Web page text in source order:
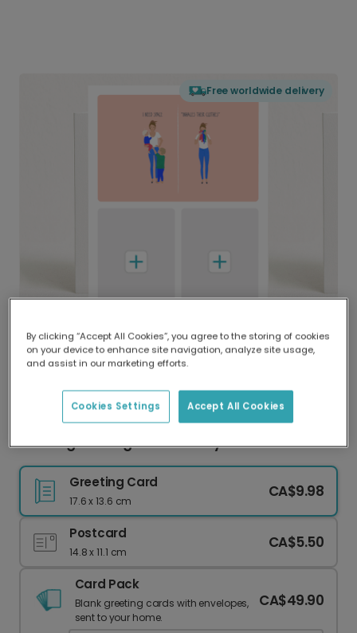
Free worldwide delivery
Delivered globally, printed locally.
Our worldwide network of printers means your
delivery and lower emissions.
Clothing Inhaling Mother's Day Card
Greeting Card
17.6 x 13.6 cm
CA$9.98
Postcard
14.8 x 11.1 cm
CA$5.50
Card Pack
Blank greeting cards with envelopes,
sent to your home.
CA$49.90
By clicking “Accept All Cookies”, you agree to the storing of cookies
on your device to enhance site navigation, analyze site usage,
and assist in our marketing efforts.
Accept All Cookies
Cookies Settings